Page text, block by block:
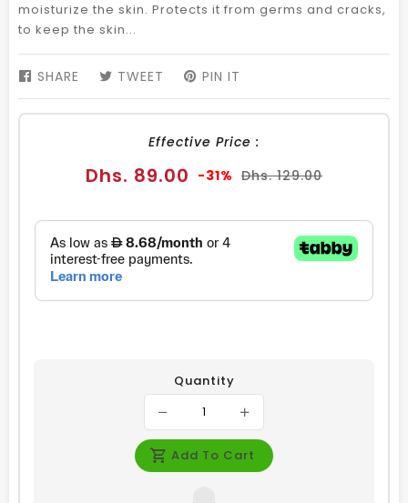
moisturize the skin. Protects it from germs and cracks,
to keep the skin...
SHARE SHARE
FACEBOOK
TWEET TWEET
TWITTER
PIN IT
PINTEREST
Effective Price :
Sale
Dhs. 89.00 -31% Regular
Dhs. 129.00
Quantity
Add To Cart